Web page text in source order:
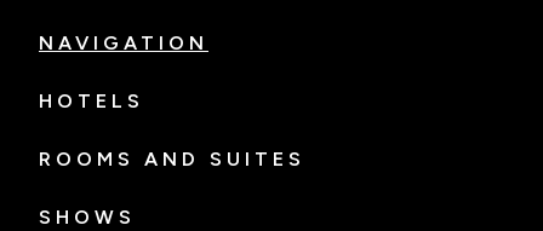
NAVIGATION
HOTELS
ROOMS AND SUITES
SHOWS